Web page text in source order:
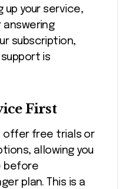
up your service,
subscription,
is
First
offer free trials or
allowing you
before
plan. This is a